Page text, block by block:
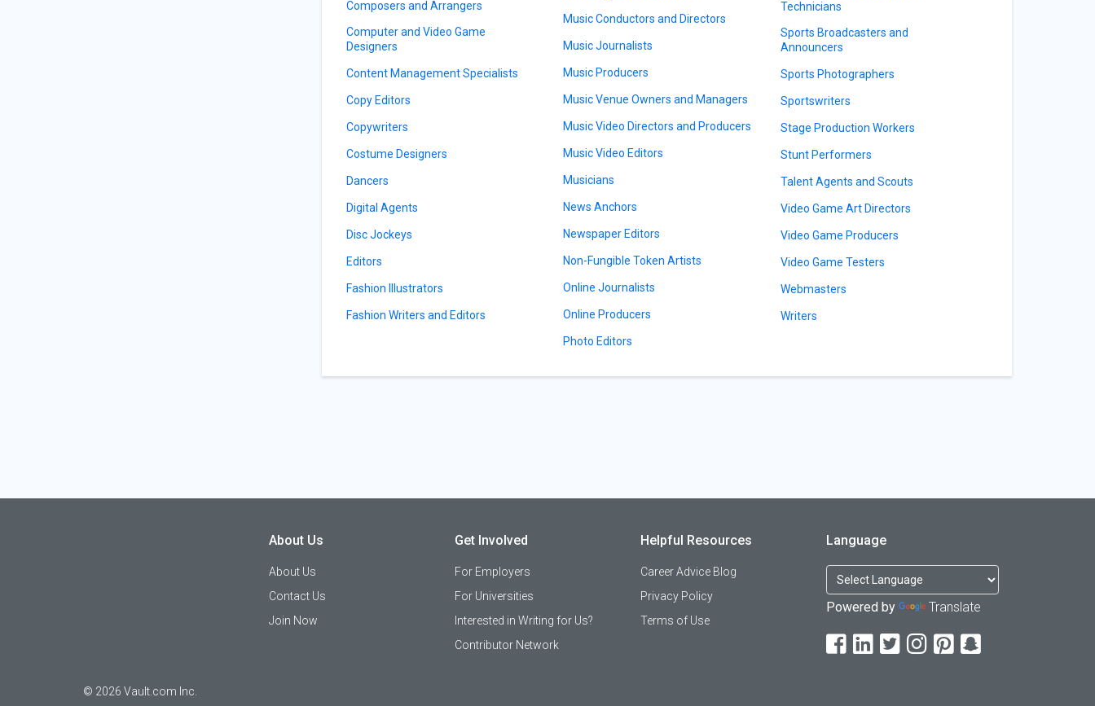
Composers and Arrangers
Computer and Video Game
Designers
Content Management Specialists
Copy Editors
Copywriters
Costume Designers
Dancers
Digital Agents
Disc Jockeys
Editors
Fashion Illustrators
Fashion Writers and Editors
Music Conductors and Directors
Music Journalists
Music Producers
Music Venue Owners and Managers
Music Video Directors and Producers
Music Video Editors
Musicians
News Anchors
Newspaper Editors
Non-Fungible Token Artists
Online Journalists
Online Producers
Photo Editors
Technicians
Sports Broadcasters and
Announcers
Sports Photographers
Sportswriters
Stage Production Workers
Stunt Performers
Talent Agents and Scouts
Video Game Art Directors
Video Game Producers
Video Game Testers
Webmasters
Writers
© 2026 Vault.com Inc.
About Us
About Us
Contact Us
Join Now
Get Involved
For Employers
For Universities
Interested in Writing for Us?
Contributor Network
Helpful Resources
Career Advice Blog
Privacy Policy
Terms of Use
Language
Powered by Translate